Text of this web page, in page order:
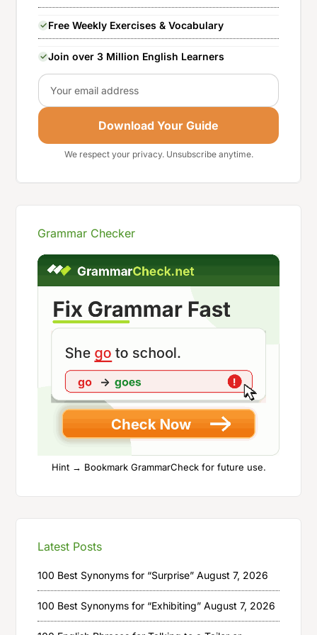
Free Weekly Exercises & Vocabulary
Join over 3 Million English Learners
Email
Download Your Guide
We respect your privacy. Unsubscribe anytime.
Grammar Checker
Hint → Bookmark GrammarCheck for future use.
Latest Posts
100 Best Synonyms for “Surprise” August 7, 2026
100 Best Synonyms for “Exhibiting” August 7, 2026